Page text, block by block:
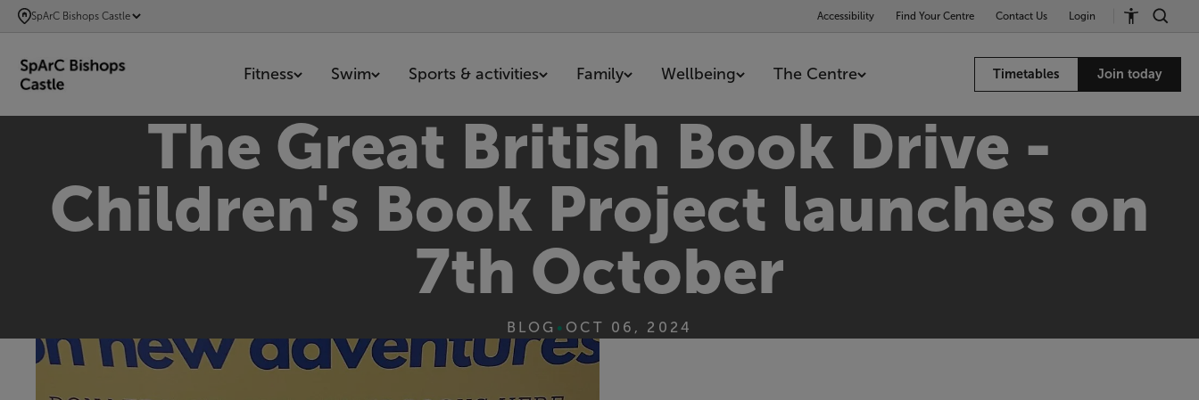
SKIP
TO
CONTENT
SpArC Bishops Castle Accessibility Find Your Centre Contact Us Login
Fitness Swim Sports & activities Family Wellbeing The Centre Timetables Join today
The Great British Book Drive -
Children's Book Project launches on
7th October
BLOG • OCT 06, 2024